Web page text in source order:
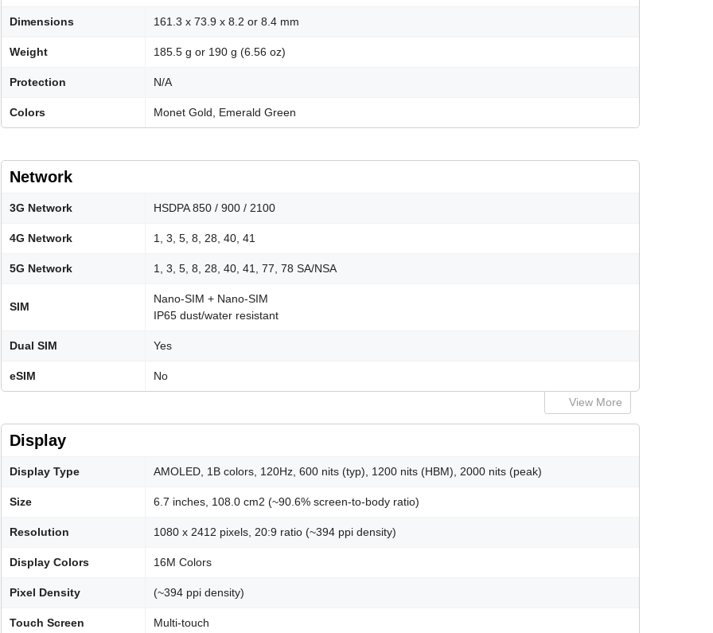
Dimensions 161.3 x 73.9 x 8.2 or 8.4 mm
Weight 185.5 g or 190 g (6.56 oz)
Protection N/A
Colors Monet Gold, Emerald Green
Network
3G Network HSDPA 850 / 900 / 2100
4G Network 1, 3, 5, 8, 28, 40, 41
5G Network 1, 3, 5, 8, 28, 40, 41, 77, 78 SA/NSA
SIM
Nano-SIM + Nano-SIM
IP65 dust/water resistant
Dual SIM Yes
eSIM No
View More
Display
Display Type AMOLED, 1B colors, 120Hz, 600 nits (typ), 1200 nits (HBM), 2000 nits (peak)
Size 6.7 inches, 108.0 cm2 (~90.6% screen-to-body ratio)
Resolution 1080 x 2412 pixels, 20:9 ratio (~394 ppi density)
Display Colors 16M Colors
Pixel Density (~394 ppi density)
Touch Screen Multi-touch